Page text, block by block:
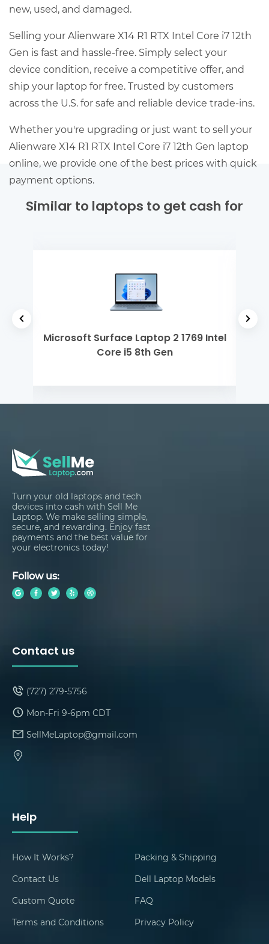
new, used, and damaged.
Selling your Alienware X14 R1 RTX Intel Core i7 12th
Gen is fast and hassle-free. Simply select your
device condition, receive a competitive offer, and
ship your laptop for free. Trusted by customers
across the U.S. for safe and reliable device trade-ins.
Whether you're upgrading or just want to sell your
Alienware X14 R1 RTX Intel Core i7 12th Gen laptop
online, we provide one of the best prices with quick
payment options.
Similar to laptops to get cash for
Microsoft Surface Laptop 2 1769 Intel
Core i5 8th Gen
Turn your old laptops and tech
devices into cash with Sell Me
Laptop. We make selling simple,
secure, and rewarding. Enjoy fast
payments and the best value for
your electronics today!
Follow us:
Help
How It Works?
Packing & Shipping
Contact Us
Dell Laptop Models
Custom Quote
FAQ
Terms and Conditions
Privacy Policy
Contact us
(727) 279-5756
Mon-Fri 9-6pm CDT
SellMeLaptop@gmail.com